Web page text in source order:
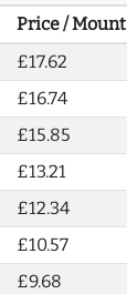
Price / Mount
£17.62
£16.74
£15.85
£13.21
£12.34
£10.57
£9.68